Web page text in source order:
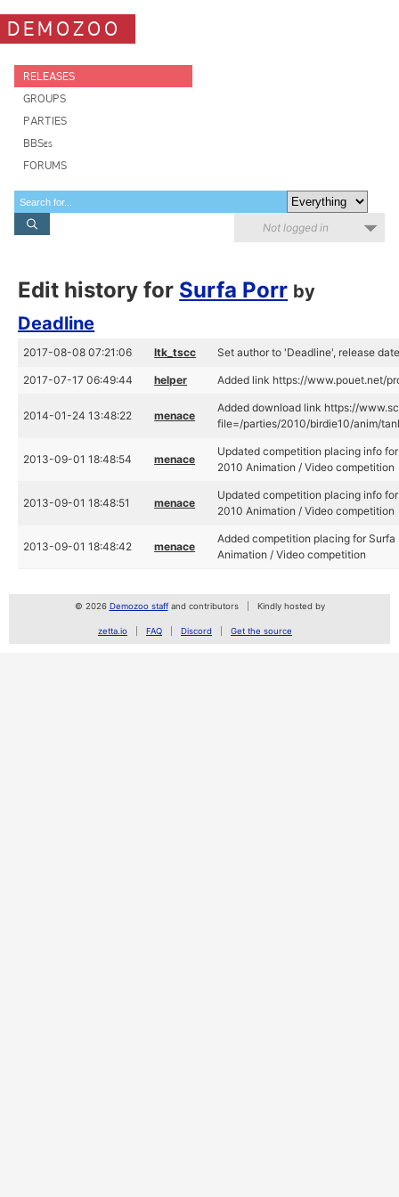
DEMOZOO
RELEASES
GROUPS
PARTIES
BBSes
FORUMS
Not logged in
Edit history for Surfa Porr by
Deadline
2017-08-08 07:21:06 ltk_tscc Set author to 'Deadline', release
2017-07-17 06:49:44 helper Added link https://www.pouet.net/
2014-01-24 13:48:22 menace
Added download link https://
file=/parties/2010/birdie10/anim/
2013-09-01 18:48:54 menace
Updated competition placing info
2010 Animation / Video competition
2013-09-01 18:48:51 menace
Updated competition placing info
2010 Animation / Video competition
2013-09-01 18:48:42 menace
Added competition placing for Surfa
Animation / Video competition
© 2026 Demozoo staffand contributors Kindly hosted by
zetta.io FAQ Discord Get the source